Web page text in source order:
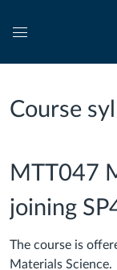
Navigation
Course
MTT047
joining
The course is
Materials Science.